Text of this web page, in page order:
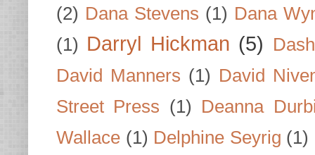
(2) Dana Stevens (1) Dana
(1) Darryl Hickman (5)
David Manners (1) David
Street Press (1)
Deanna
Wallace (1) Delphine Seyrig (1)